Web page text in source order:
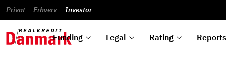
Privat Erhverv Investor
Funding Legal Rating
Green
Bonds
Auctions
Articles of
association
Disclaimer
List of
rated
bonds
Calendar
Reports and
announcements
analyses
About
us